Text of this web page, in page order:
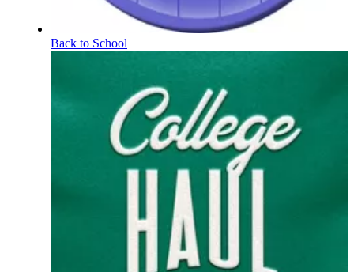
Back to School